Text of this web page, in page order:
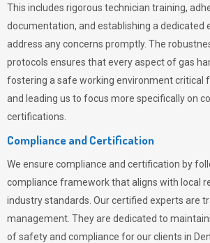
This includes rigorous technician training,
documentation, and establishing a dedicated
address any concerns promptly. The
protocols ensures that every aspect of gas
fostering a safe working environment critical
and leading us to focus more specifically on
certifications.
Compliance and Certification
We ensure compliance and certification by
compliance framework that aligns with local
industry standards. Our certified experts are
management. They are dedicated to
of safety and compliance for our clients in